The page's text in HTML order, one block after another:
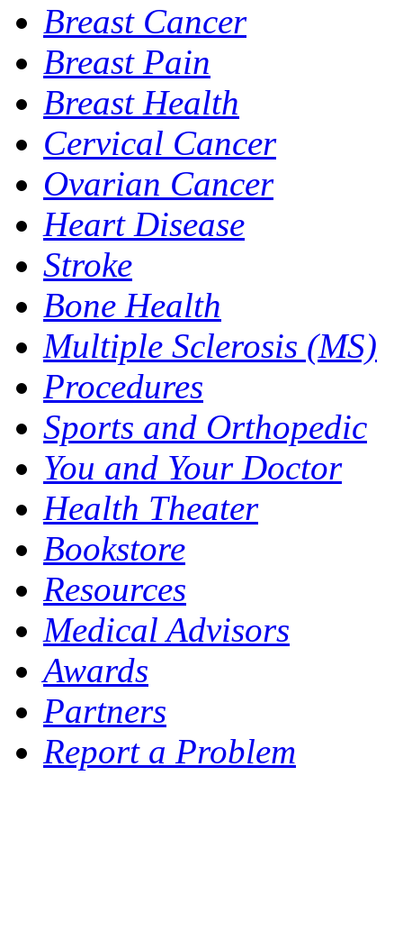
Breast Cancer
Breast Pain
Breast Health
Cervical Cancer
Ovarian Cancer
Heart Disease
Stroke
Bone Health
Multiple Sclerosis (MS)
Procedures
Sports and Orthopedic
You and Your Doctor
Health Theater
Bookstore
Resources
Medical Advisors
Awards
Partners
Report a Problem